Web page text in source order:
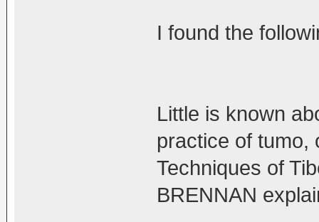
I found the
Little is known
practice of tumo,
Techniques of
BRENNAN